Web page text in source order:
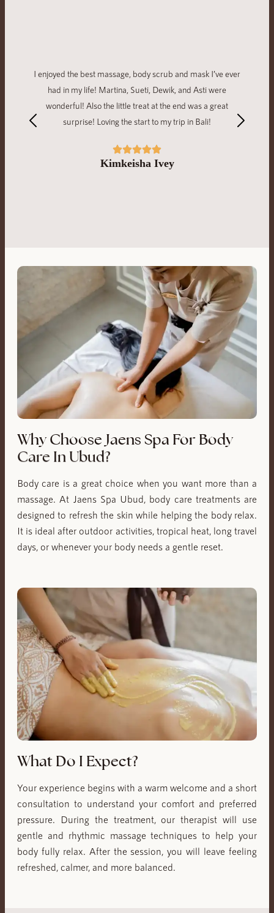
I enjoyed the best massage, body scrub and mask I’ve ever
had in my life! Martina, Sueti, Dewik, and Asti were
wonderful! Also the little treat at the end was a great
surprise! Loving the start to my trip in Bali!
Kimkeisha Ivey
Why Choose Jaens Spa For Body
Care In Ubud?
Body care is a great choice when you want more than a
massage. At Jaens Spa Ubud, body care treatments are
designed to refresh the skin while helping the body relax.
It is ideal after outdoor activities, tropical heat, long travel
days, or whenever your body needs a gentle reset.
What Do I Expect?
Your experience begins with a warm welcome and a short
consultation to understand your comfort and preferred
pressure. During the treatment, our therapist will use
gentle and rhythmic massage techniques to help your
body fully relax. After the session, you will leave feeling
refreshed, calmer, and more balanced.